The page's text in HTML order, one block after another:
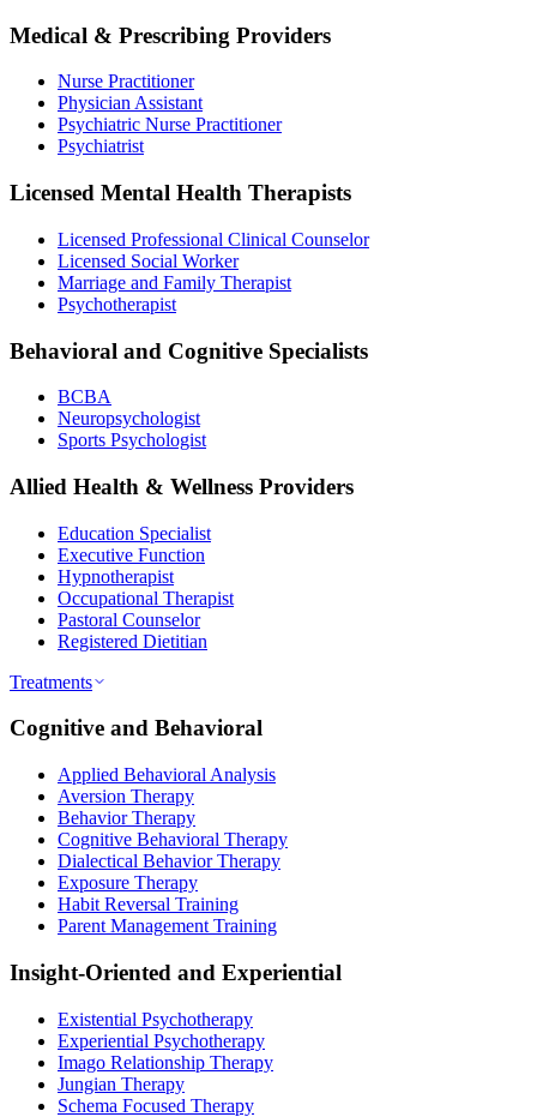
Medical & Prescribing Providers
Nurse Practitioner
Physician Assistant
Psychiatric Nurse Practitioner
Psychiatrist
Licensed Mental Health Therapists
Licensed Professional Clinical Counselor
Licensed Social Worker
Marriage and Family Therapist
Psychotherapist
Behavioral and Cognitive Specialists
BCBA
Neuropsychologist
Sports Psychologist
Allied Health & Wellness Providers
Education Specialist
Executive Function
Hypnotherapist
Occupational Therapist
Pastoral Counselor
Registered Dietitian
Treatments
Cognitive and Behavioral
Applied Behavioral Analysis
Aversion Therapy
Behavior Therapy
Cognitive Behavioral Therapy
Dialectical Behavior Therapy
Exposure Therapy
Habit Reversal Training
Parent Management Training
Insight-Oriented and Experiential
Existential Psychotherapy
Experiential Psychotherapy
Imago Relationship Therapy
Jungian Therapy
Schema Focused Therapy